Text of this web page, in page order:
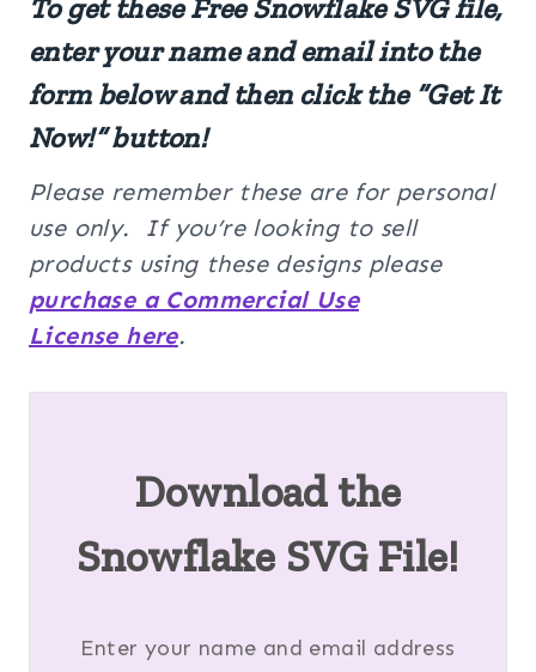
To get these Free Snowflake SVG file,
enter your name and email into the
form below and then click the “Get It
Now!” button!
Please remember these are for personal
use only. If you’re looking to sell
products using these designs please
purchase a Commercial Use
License here.
Download the
Snowflake SVG File!
Enter your name and email address